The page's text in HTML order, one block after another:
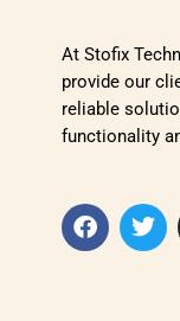
At Stofix
provide our
reliable
functionality